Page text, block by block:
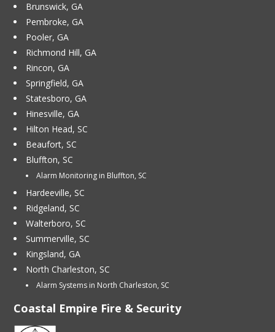
Brunswick, GA
Pembroke, GA
Pooler, GA
Richmond Hill, GA
Rincon, GA
Springfield, GA
Statesboro, GA
Hinesville, GA
Hilton Head, SC
Beaufort, SC
Bluffton, SC
Alarm Monitoring in Bluffton, SC
Hardeeville, SC
Ridgeland, SC
Walterboro, SC
Summerville, SC
Kingsland, GA
North Charleston, SC
Alarm Systems in North Charleston, SC
Coastal Empire Fire & Security